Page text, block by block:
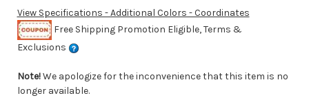
View Specifications - Additional Colors - Coordinates
Free Shipping Promotion Eligible, Terms &
Exclusions
Note!We apologize for the inconvenience that this item is no
longer available.